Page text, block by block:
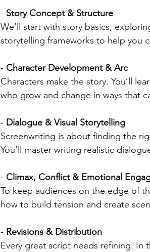
- Story Concept & Structure
We’ll start with story basics,
storytelling frameworks to help you
- Character Development & Arc
Characters make the story. You’ll
who grow and change in ways that
- Dialogue & Visual Storytelling
Screenwriting is about finding the
You’ll master writing realistic
- Climax, Conflict & Emotional
To keep audiences on the edge of
how to build tension and create
- Revisions & Distribution
Every great script needs refining. In